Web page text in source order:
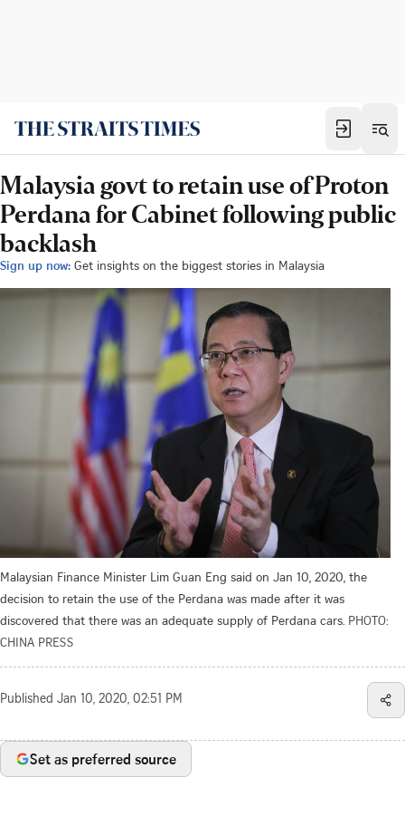
Malaysia govt to retain use of Proton
Perdana for Cabinet following public
backlash
Sign up now: Get insights on the biggest stories in Malaysia
Malaysian Finance Minister Lim Guan Eng said on Jan 10, 2020, the
decision to retain the use of the Perdana was made after it was
discovered that there was an adequate supply of Perdana cars. PHOTO:
CHINA PRESS
Published Jan 10, 2020, 02:51 PM
Set as preferred source